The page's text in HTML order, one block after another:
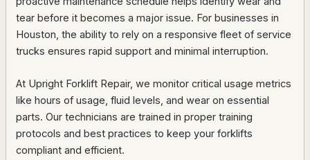
tear before it becomes a major issue. For businesses in
Houston, the ability to rely on a responsive fleet of service
trucks ensures rapid support and minimal interruption.
At Upright Forklift Repair, we monitor critical usage metrics
like hours of usage, fluid levels, and wear on essential
parts. Our technicians are trained in proper training
protocols and best practices to keep your forklifts
compliant and efficient.